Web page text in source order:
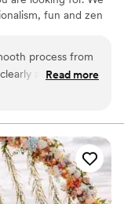
fun and zen
process from
about what
any stress.
walking
natural, and
entire night of
how
Read more